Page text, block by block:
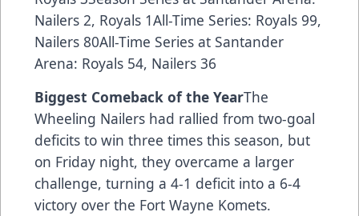
Nailers 2, Royals 1All-Time Series: Royals 99,
Nailers 80All-Time Series at Santander
Arena: Royals 54, Nailers 36
Biggest Comeback of the YearThe
Wheeling Nailers had rallied from two-goal
deficits to win three times this season, but
on Friday night, they overcame a larger
challenge, turning a 4-1 deficit into a 6-4
victory over the Fort Wayne Komets.